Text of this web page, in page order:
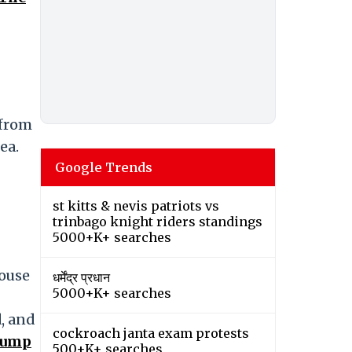
and
Google Trends
st kitts & nevis patriots vs
trinbago knight riders standings
5000+K+ searches
धर्मेंद्र प्रधान
5000+K+ searches
cockroach janta exam protests